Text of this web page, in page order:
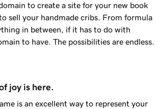
to create a site for your new book
sell your handmade cribs. From formula
in between, if it has to do with
to have. The possibilities are endless.
joy is here.
is an excellent way to represent your